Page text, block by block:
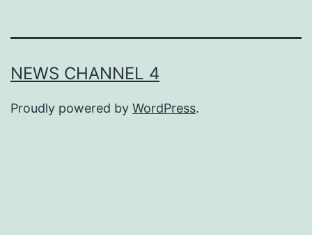
NEWS CHANNEL 4
Proudly powered by WordPress.